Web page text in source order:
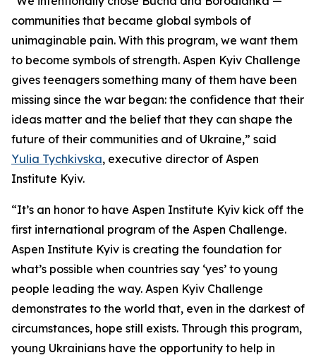
communities that became global symbols of
unimaginable pain. With this program, we want them
to become symbols of strength. Aspen Kyiv Challenge
gives teenagers something many of them have been
missing since the war began: the confidence that their
ideas matter and the belief that they can shape the
future of their communities and of Ukraine,” said
Yulia Tychkivska, executive director of Aspen
Institute Kyiv.
“It’s an honor to have Aspen Institute Kyiv kick off the
first international program of the Aspen Challenge.
Aspen Institute Kyiv is creating the foundation for
what’s possible when countries say ‘yes’ to young
people leading the way. Aspen Kyiv Challenge
demonstrates to the world that, even in the darkest of
circumstances, hope still exists. Through this program,
young Ukrainians have the opportunity to help in